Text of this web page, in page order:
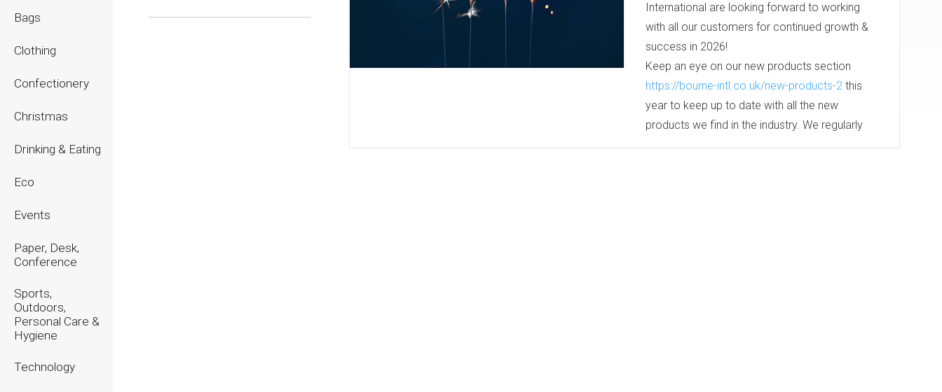
Bags
Clothing
Confectionery
Christmas
Drinking & Eating
Eco
Events
Paper, Desk,
Conference
Sports,
Outdoors,
Personal Care &
Hygiene
Technology
International are looking forward to working
with all our customers for continued growth &
success in 2026!
Keep an eye on our new products section
https://bourne-intl.co.uk/new-products-2 this
year to keep up to date with all the new
products we find in the industry. We regularly